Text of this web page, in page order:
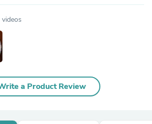
a Product Review